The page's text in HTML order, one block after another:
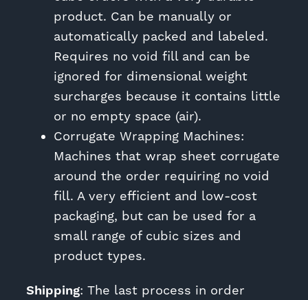
product. Can be manually or
automatically packed and labeled.
Requires no void fill and can be
ignored for dimensional weight
surcharges because it contains little
or no empty space (air).
Corrugate Wrapping Machines:
Machines that wrap sheet corrugate
around the order requiring no void
fill. A very efficient and low-cost
packaging, but can be used for a
small range of cubic sizes and
product types.
Shipping: The last process in order